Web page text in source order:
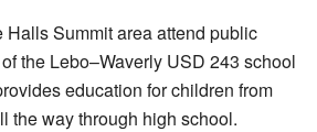
Summit area attend public
the Lebo–Waverly USD 243 school
education for children from
the way through high school.